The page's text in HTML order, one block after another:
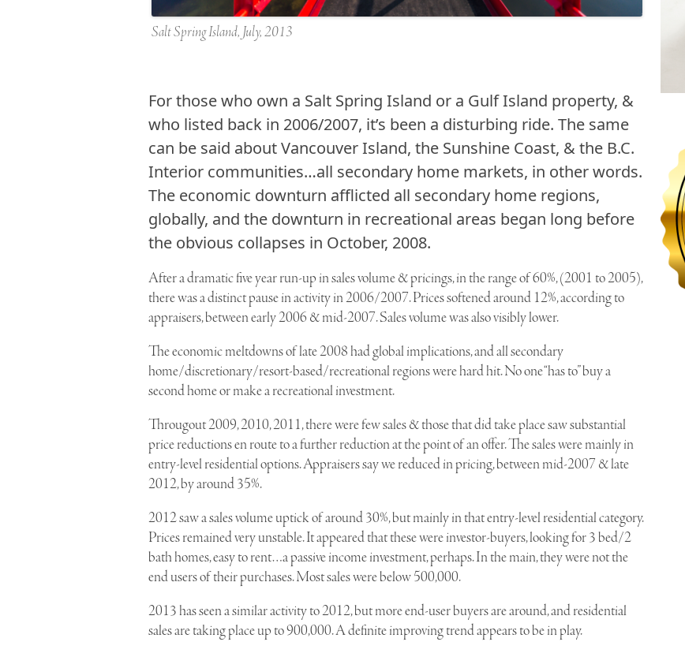
Salt Spring Island, July, 2013
For those who own a Salt Spring Island or a Gulf Island property, &
who listed back in 2006/2007, it’s been a disturbing ride. The same
can be said about Vancouver Island, the Sunshine Coast, & the B.C.
Interior communities…all secondary home markets, in other words.
The economic downturn afflicted all secondary home regions,
globally, and the downturn in recreational areas began long before
the obvious collapses in October, 2008.
After a dramatic five year run-up in sales volume & pricings, in the range of 60%, (2001 to 2005),
there was a distinct pause in activity in 2006/2007. Prices softened around 12%, according to
appraisers, between early 2006 & mid-2007. Sales volume was also visibly lower.
The economic meltdowns of late 2008 had global implications, and all secondary
home/discretionary/resort-based/recreational regions were hard hit. No one “has to” buy a
second home or make a recreational investment.
Througout 2009, 2010, 2011, there were few sales & those that did take place saw substantial
price reductions en route to a further reduction at the point of an offer. The sales were mainly in
entry-level residential options. Appraisers say we reduced in pricing, between mid-2007 & late
2012, by around 35%.
2012 saw a sales volume uptick of around 30%, but mainly in that entry-level residential category.
Prices remained very unstable. It appeared that these were investor-buyers, looking for 3 bed/2
bath homes, easy to rent…a passive income investment, perhaps. In the main, they were not the
end users of their purchases. Most sales were below 500,000.
2013 has seen a similar activity to 2012, but more end-user buyers are around, and residential
sales are taking place up to 900,000. A definite improving trend appears to be in play.